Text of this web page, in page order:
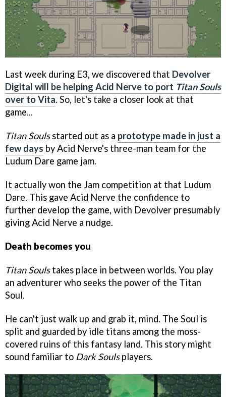
Last week during E3, we discovered that Devolver
Digital will be helping Acid Nerve to port Titan Souls
over to Vita. So, let's take a closer look at that
game...
Titan Soulsstarted out as a prototype made in just a
few days by Acid Nerve's three-man team for the
Ludum Dare game jam.
It actually won the Jam competition at that Ludum
Dare. This gave Acid Nerve the confidence to
further develop the game, with Devolver presumably
giving Acid Nerve a nudge.
Death becomes you
Titan Soulstakes place in between worlds. You play
an adventurer who seeks the power of the Titan
Soul.
He can't just walk up and grab it, mind. The Soul is
split and guarded by idle titans among the moss-
covered ruins of this fantasy land. This story might
sound familiar to Dark Soulsplayers.